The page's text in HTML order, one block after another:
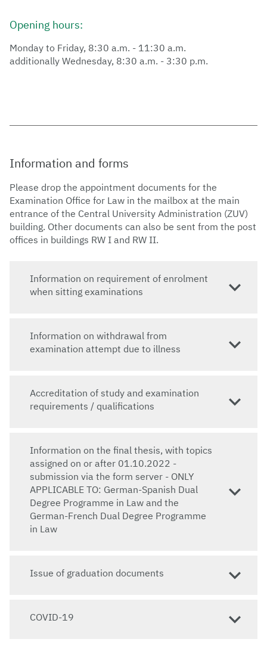
Opening hours:
Monday to Friday, 8:30 a.m. - 11:30 a.m.
additionally Wednesday, 8:30 a.m. - 3:30 p.m.
Information and forms
Please drop the appointment documents for the
Examination Office for Law in the mailbox at the main
entrance of the Central University Administration (ZUV)
building. Other documents can also be sent from the post
offices in buildings RW I and RW II.
​​Information on requirement of enrolment
when sitting examinations
​​Information on withdrawal from
examination attempt due to illness
Accreditation of study and examination
requirements / qualifications
Information on the final thesis, with topics
assigned on or after 01.10.2022 -
submission via the form server - ONLY
APPLICABLE TO: German-Spanish Dual
Degree Programme in Law and the
German-French Dual Degree Programme
in Law
Issue of graduation documents
COVID-19